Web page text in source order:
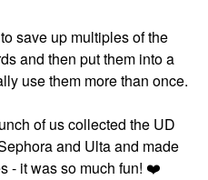
save up multiples of the
and then put them into a
use them more than once.
of us collected the UD
and Ulta and made
- it was so much fun! ❤️